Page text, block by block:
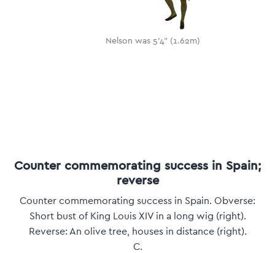
Nelson was 5'4" (1.62m)
Counter commemorating success in Spain;
reverse
Counter commemorating success in Spain. Obverse:
Short bust of King Louis XIV in a long wig (right).
Reverse: An olive tree, houses in distance (right).
C.